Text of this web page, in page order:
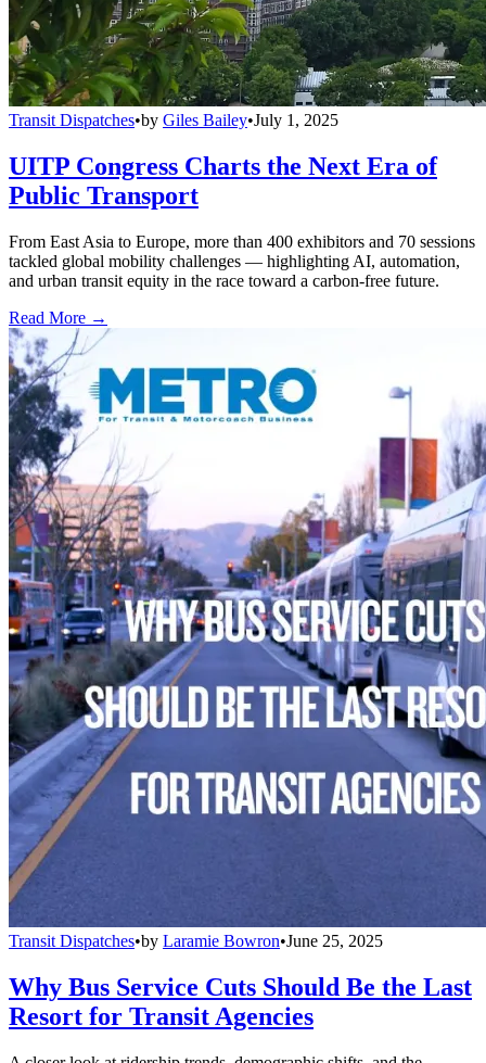
Transit Dispatches•by Giles Bailey•July 1, 2025
UITP Congress Charts the Next Era of
Public Transport
From East Asia to Europe, more than 400 exhibitors and 70 sessions
tackled global mobility challenges — highlighting AI, automation,
and urban transit equity in the race toward a carbon-free future.
Read More →
Transit Dispatches•by Laramie Bowron•June 25, 2025
Why Bus Service Cuts Should Be the Last
Resort for Transit Agencies